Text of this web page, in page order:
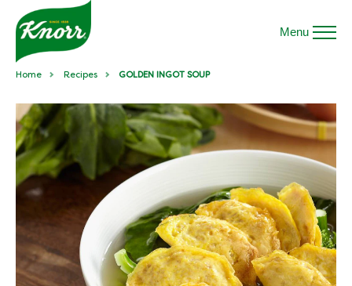
Menu
Home Recipes GOLDEN INGOT SOUP